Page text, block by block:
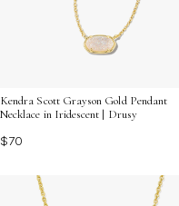
Kendra Scott Grayson Gold Pendant
Necklace in Iridescent | Drusy
$70